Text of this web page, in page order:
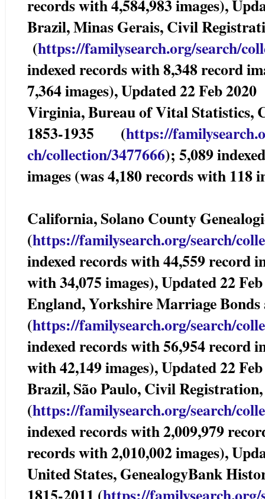
records with 4,584,983 images),
Brazil, Minas Gerais, Civil
(https://familysearch.org/search/
indexed records with 8,348 record
7,364 images), Updated 22 Feb 2020
Virginia, Bureau of Vital Statistics,
1853-1935 (https://
ch/collection/3477666); 5,089
images (was 4,180 records with 118
California, Solano County
(https://familysearch.org/search/
indexed records with 44,559 record
with 34,075 images), Updated 22
England, Yorkshire Marriage
(https://familysearch.org/search/
indexed records with 56,954 record
with 42,149 images), Updated 22
Brazil, São Paulo, Civil
(https://familysearch.org/search/
indexed records with 2,009,979
records with 2,010,002 images),
United States, GenealogyBank